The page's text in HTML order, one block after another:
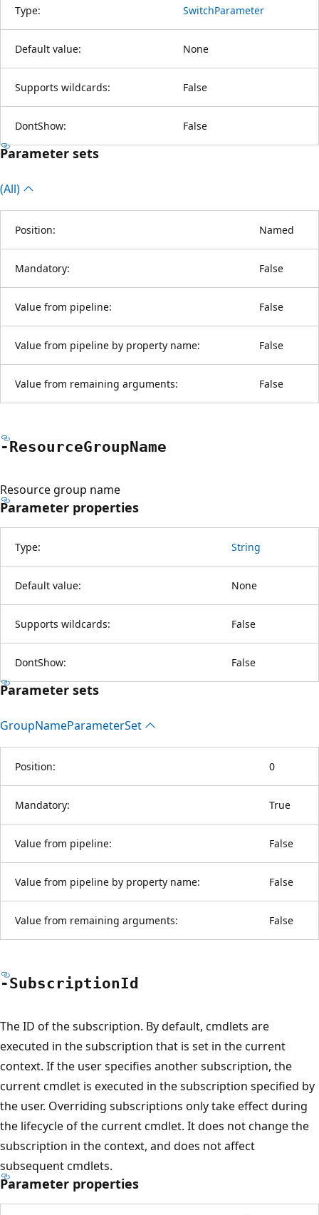
Type: SwitchParameter
Default value: None
Supports wildcards: False
DontShow: False
Parameter sets
(All)
Position: Named
Mandatory: False
Value from pipeline: False
Value from pipeline by property name: False
Value from remaining arguments: False
-ResourceGroupName
Resource group name
Parameter properties
Type: String
Default value: None
Supports wildcards: False
DontShow: False
Parameter sets
GroupNameParameterSet
Position: 0
Mandatory: True
Value from pipeline: False
Value from pipeline by property name: False
Value from remaining arguments: False
-SubscriptionId
The ID of the subscription. By default, cmdlets are
executed in the subscription that is set in the current
context. If the user specifies another subscription, the
current cmdlet is executed in the subscription specified by
the user. Overriding subscriptions only take effect during
the lifecycle of the current cmdlet. It does not change the
subscription in the context, and does not affect
subsequent cmdlets.
Parameter properties